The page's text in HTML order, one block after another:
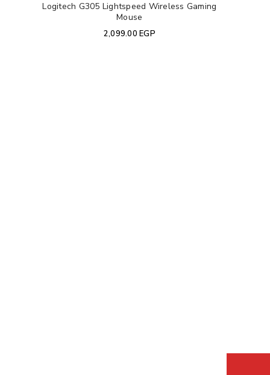
Logitech G305 Lightspeed Wireless Gaming
Mouse
2,099.00 EGP